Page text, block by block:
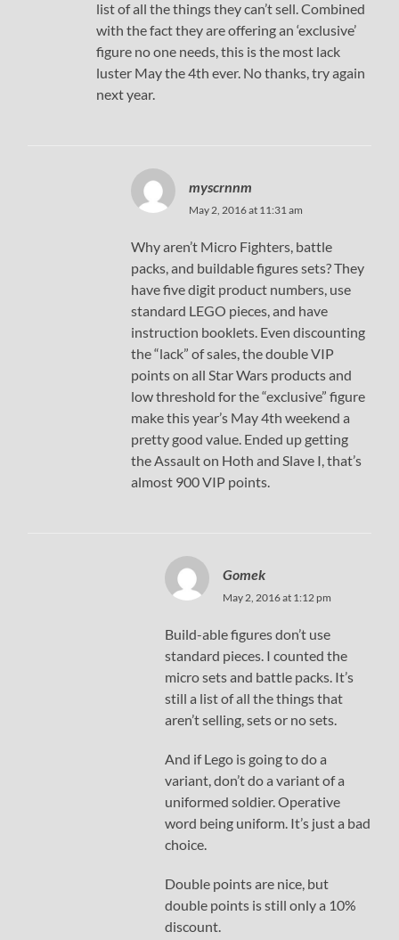
list of all the things they can’t sell. Combined
with the fact they are offering an ‘exclusive’
figure no one needs, this is the most lack
luster May the 4th ever. No thanks, try again
next year.
myscrnnm
May 2, 2016 at 11:31 am
Why aren’t Micro Fighters, battle
packs, and buildable figures sets? They
have five digit product numbers, use
standard LEGO pieces, and have
instruction booklets. Even discounting
the “lack” of sales, the double VIP
points on all Star Wars products and
low threshold for the “exclusive” figure
make this year’s May 4th weekend a
pretty good value. Ended up getting
the Assault on Hoth and Slave I, that’s
almost 900 VIP points.
Gomek
May 2, 2016 at 1:12 pm
Build-able figures don’t use
standard pieces. I counted the
micro sets and battle packs. It’s
still a list of all the things that
aren’t selling, sets or no sets.
And if Lego is going to do a
variant, don’t do a variant of a
uniformed soldier. Operative
word being uniform. It’s just a bad
choice.
Double points are nice, but
double points is still only a 10%
discount.